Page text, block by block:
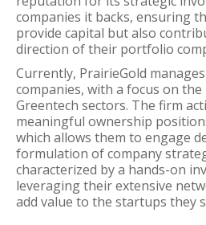
companies it backs, ensuring
provide capital but also
direction of their portfolio
Currently, PrairieGold
companies, with a focus on the
Greentech sectors. The firm
meaningful ownership
which allows them to engage
formulation of company
characterized by a hands-on
leveraging their extensive
add value to the startups they